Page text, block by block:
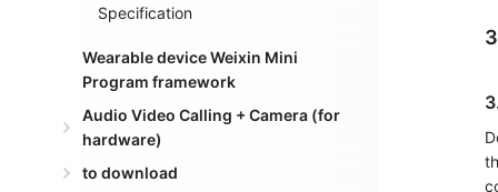
Specification
Wearable device Weixin Mini
Program framework
Audio Video Calling + Camera (for
hardware)
to download